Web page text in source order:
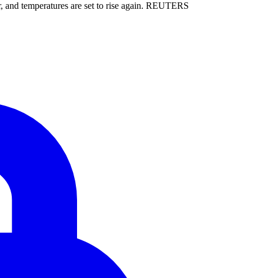
temperatures are set to rise again. REUTERS